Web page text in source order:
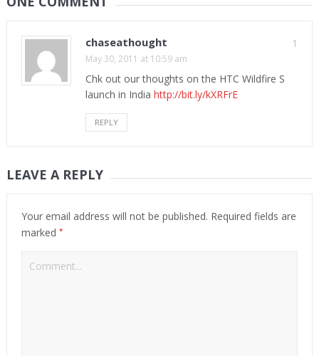
1
chaseathought
May 30, 2011 at 10:59 am
Chk out our thoughts on the HTC Wildfire S
launch in India http://bit.ly/kXRFrE
REPLY
LEAVE A REPLY
Your email address will not be published. Required fields are
marked *